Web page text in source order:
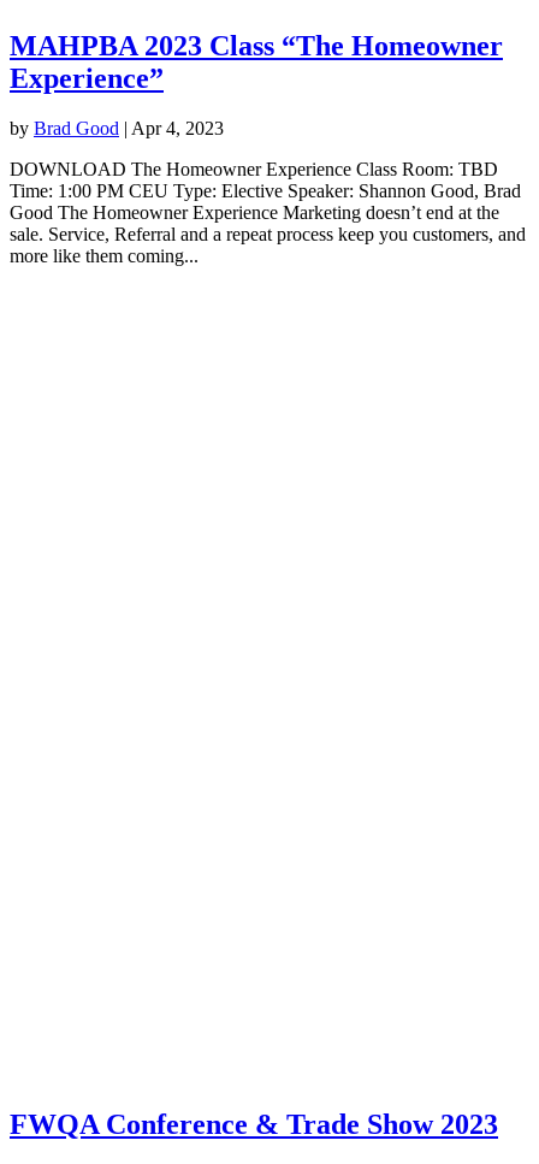
MAHPBA 2023 Class “The Homeowner
Experience”
by Brad Good | Apr 4, 2023
DOWNLOAD The Homeowner Experience Class Room: TBD
Time: 1:00 PM CEU Type: Elective Speaker: Shannon Good, Brad
Good The Homeowner Experience Marketing doesn’t end at the
sale. Service, Referral and a repeat process keep you customers, and
more like them coming...
FWQA Conference & Trade Show 2023